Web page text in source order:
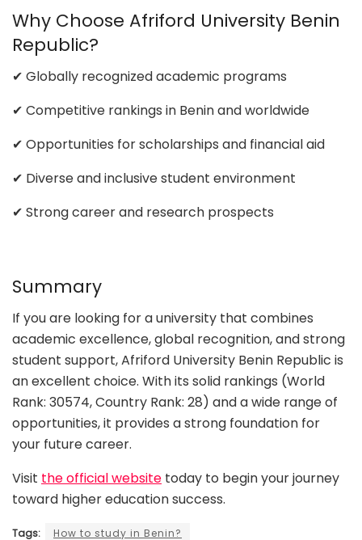
Why Choose Afriford University Benin
Republic?
✔ Globally recognized academic programs
✔ Competitive rankings in Benin and worldwide
✔ Opportunities for scholarships and financial aid
✔ Diverse and inclusive student environment
✔ Strong career and research prospects
Summary
If you are looking for a university that combines
academic excellence, global recognition, and strong
student support, Afriford University Benin Republic is
an excellent choice. With its solid rankings (World
Rank: 30574, Country Rank: 28) and a wide range of
opportunities, it provides a strong foundation for
your future career.
Visit the official website today to begin your journey
toward higher education success.
Tags: How to study in Benin?